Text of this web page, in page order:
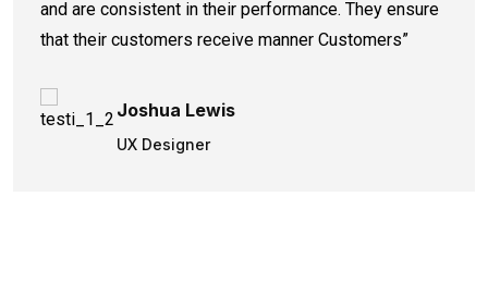
and are consistent in their performance. They ensure
that their customers receive manner Customers”
Joshua Lewis
UX Designer